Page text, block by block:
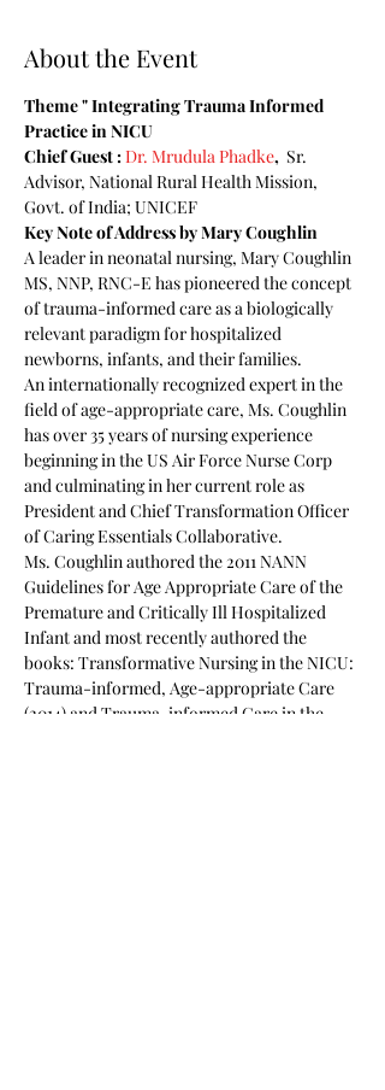
About the Event
Theme " Integrating Trauma Informed
Practice in NICU
Chief Guest : Dr. Mrudula Phadke, Sr.
Advisor, National Rural Health Mission,
Govt. of India; UNICEF
Key Note of Address by Mary Coughlin
A leader in neonatal nursing, Mary Coughlin
MS, NNP, RNC-E has pioneered the concept
of trauma-informed care as a biologically
relevant paradigm for hospitalized
newborns, infants, and their families.
An internationally recognized expert in the
field of age-appropriate care, Ms. Coughlin
has over 35 years of nursing experience
beginning in the US Air Force Nurse Corp
and culminating in her current role as
President and Chief Transformation Officer
of Caring Essentials Collaborative.
Ms. Coughlin authored the 2011 NANN
Guidelines for Age Appropriate Care of the
Premature and Critically Ill Hospitalized
Infant and most recently authored the
books: Transformative Nursing in the NICU:
Trauma-informed, Age-appropriate Care
(2014) and Trauma-informed Care in the